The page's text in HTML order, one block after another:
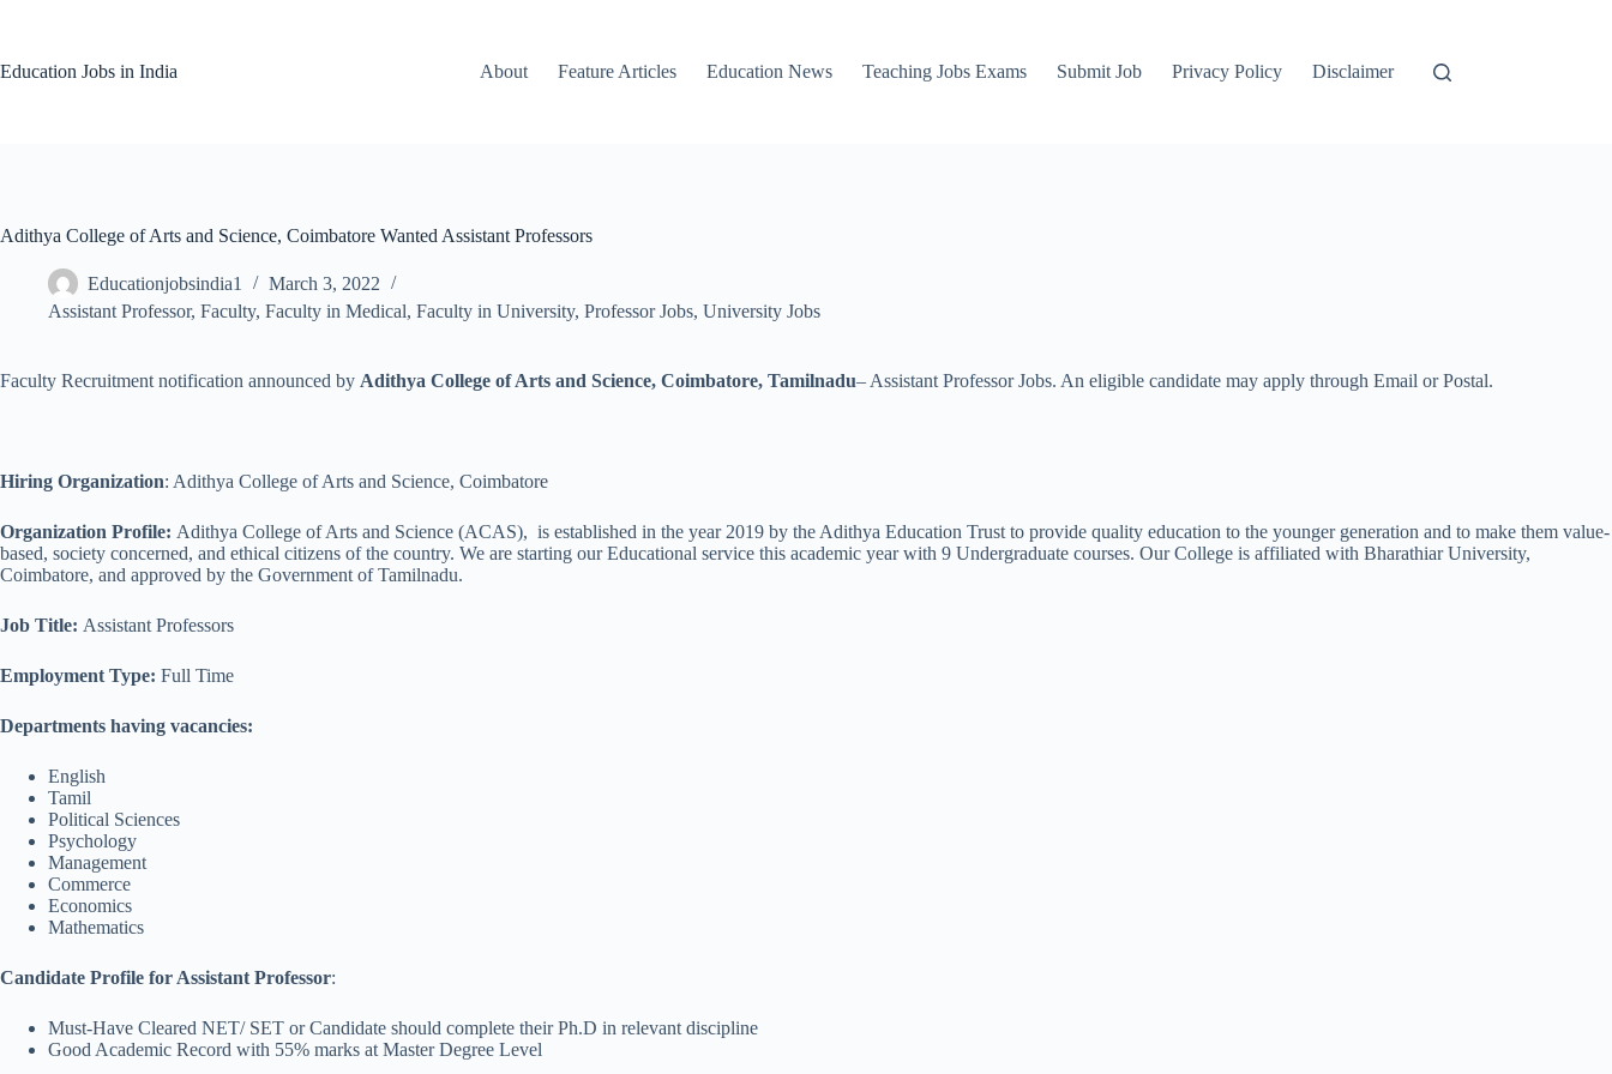
Education Jobs in India
About Feature Articles Education News Teaching Jobs Exams Submit Job Privacy Policy Disclaimer
Adithya College of Arts and Science, Coimbatore Wanted Assistant Professors
Educationjobsindia1
March 3, 2022
Assistant Professor, Faculty, Faculty in Medical, Faculty in University, Professor Jobs, University Jobs
Faculty Recruitment notification announced by Adithya College of Arts and Science, Coimbatore, Tamilnadu– Assistant Professor Jobs. An eligible candidate may apply through Email or Postal.
Hiring Organization: Adithya College of Arts and Science, Coimbatore
Organization Profile: Adithya College of Arts and Science (ACAS), is established in the year 2019 by the Adithya Education Trust to provide quality education to the younger generation and to make them value-
based, society concerned, and ethical citizens of the country. We are starting our Educational service this academic year with 9 Undergraduate courses. Our College is affiliated with Bharathiar University,
Coimbatore, and approved by the Government of Tamilnadu.
Job Title: Assistant Professors
Employment Type: Full Time
Departments having vacancies:
English
Tamil
Political Sciences
Psychology
Management
Commerce
Economics
Mathematics
Candidate Profile for Assistant Professor:
Must-Have Cleared NET/ SET or Candidate should complete their Ph.D in relevant discipline
Good Academic Record with 55% marks at Master Degree Level